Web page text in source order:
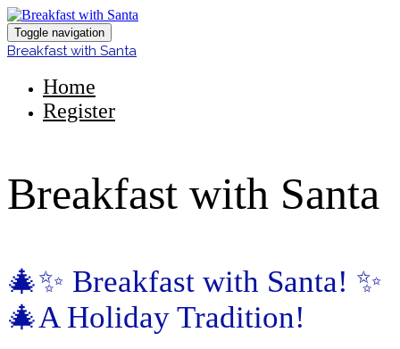
Toggle navigation
Breakfast with Santa
Home
Register
Breakfast with Santa
🎄✨ Breakfast with Santa! ✨
🎄A Holiday Tradition!